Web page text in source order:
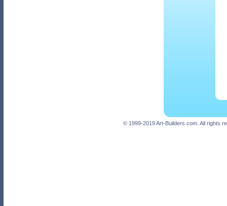
© 1999-2019 Art-Builders.com. All rights